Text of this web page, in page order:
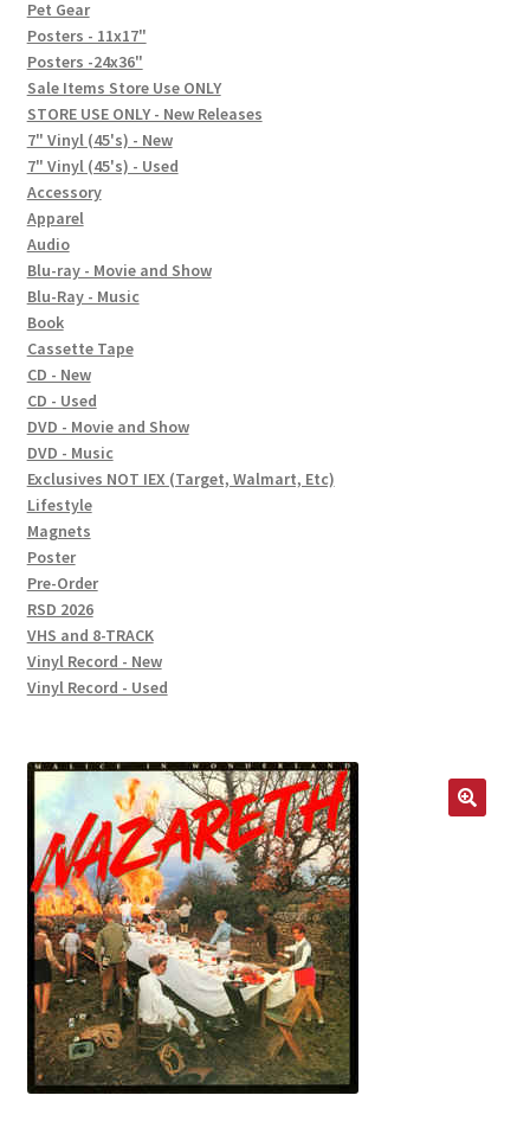
FAQ
Social Posts
Contact
Pet Gear
Posters - 11x17"
Posters -24x36"
Sale Items Store Use ONLY
STORE USE ONLY - New Releases
7" Vinyl (45's) - New
7" Vinyl (45's) - Used
Accessory
Apparel
Audio
Blu-ray - Movie and Show
Blu-Ray - Music
Book
Cassette Tape
CD - New
CD - Used
DVD - Movie and Show
DVD - Music
Exclusives NOT IEX (Target, Walmart, Etc)
Lifestyle
Magnets
Poster
Pre-Order
RSD 2026
VHS and 8-TRACK
Vinyl Record - New
Vinyl Record - Used